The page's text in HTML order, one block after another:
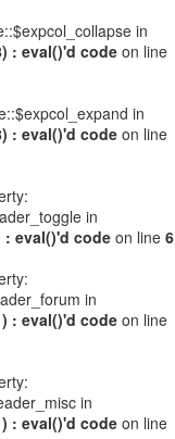
in
: eval()'d codeon line
in
: eval()'d codeon line
in
: eval()'d codeon line 6
in
: eval()'d codeon line
in
: eval()'d codeon line